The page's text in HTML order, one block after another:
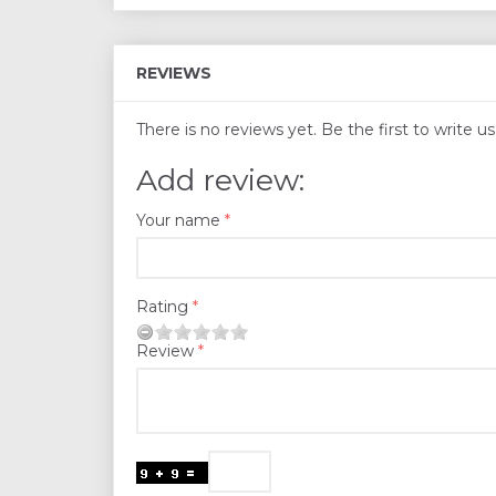
REVIEWS
There is no reviews yet. Be the first to write
Add review:
Your name
Rating
Review